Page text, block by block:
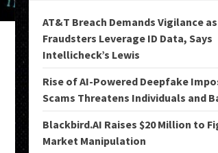
AT&T Breach Demands Vigilance as
Fraudsters Leverage ID Data, Says
Intellicheck’s Lewis
Rise of AI-Powered Deepfake
Scams Threatens Individuals and
Blackbird.AI Raises $20 Million to
Market Manipulation